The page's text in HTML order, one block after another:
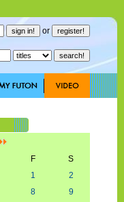
or
F
S
1
2
8
9